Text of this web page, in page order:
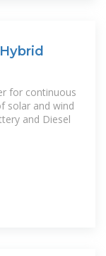
for continuous
solar and wind
and Diesel